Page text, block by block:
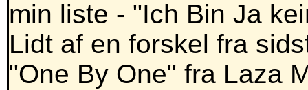
min liste - "Ich Bin Ja
Lidt af en forskel fra
"One By One" fra Laza